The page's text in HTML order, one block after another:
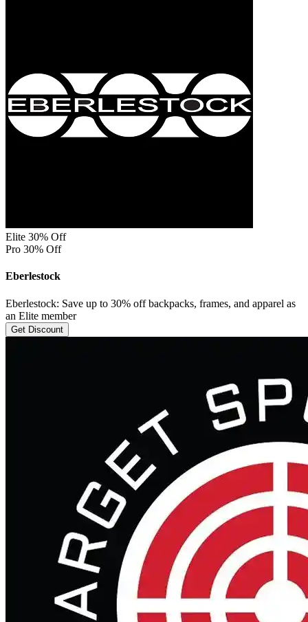
Elite 30% Off
Pro 30% Off
Eberlestock
Eberlestock: Save up to 30% off backpacks, frames, and apparel as
an Elite member
Get Discount